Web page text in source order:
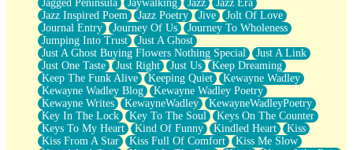
Jagged Peninsula
Jaywalking Jazz
Jazz Era
Jazz Inspired Poem
Jazz Poetry Jive
Jolt Of Love
Journal Entry
Journey Of Us
Journey To Wholeness
Jumping Into Trust
Just A Ghost
Just A Ghost Buying Flowers Nothing Special
Just A Link
Just One Taste
Just Right Just Us
Keep Dreaming
Keep The Funk Alive
Keeping Quiet
Kewayne Wadley
Kewayne Wadley Blog
Kewayne Wadley Poetry
Kewayne Writes
KewayneWadley
KewayneWadleyPoetry
Key In The Lock
Key To The Soul
Keys On The Counter
Keys To My Heart
Kind Of Funny Kindled Heart
Kiss
Kiss From A Star
Kiss Full Of Comfort
Kiss Me Slow